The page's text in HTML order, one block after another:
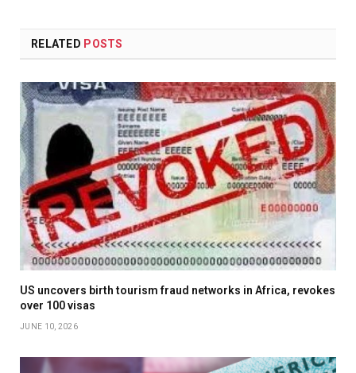
RELATED POSTS
US uncovers birth tourism fraud networks in Africa, revokes
over 100 visas
JUNE 10, 2026